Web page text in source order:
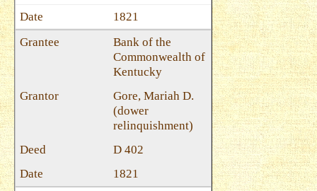
1821
Bank of the
Commonwealth of
Kentucky
Gore, Mariah D.
(dower
relinquishment)
D 402
1821